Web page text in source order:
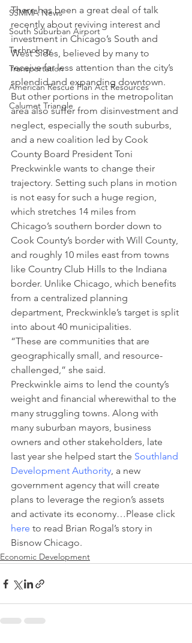
SSMMA News
South Suburban Airport
Technology
Transportation
American Rescue Plan Act Resources
Calumet Triangle
There has been a great deal of talk
recently about reviving interest and
investment in Chicago’s South and
West Sides, believed by many to
receive far less attention than the city’s
splendid and expanding downtown.
But other portions in the metropolitan
area also suffer from disinvestment and
neglect, especially the south suburbs,
and a new coalition led by Cook
County Board President Toni
Preckwinkle wants to change their
trajectory. Setting such plans in motion
is not easy for such a huge region,
which stretches 14 miles from
Chicago’s southern border down to
Cook County’s border with Will County,
and roughly 10 miles east from towns
like Country Club Hills to the Indiana
border. Unlike Chicago, which benefits
from a centralized planning
department, Preckwinkle’s target is split
into about 40 municipalities.
“These are communities that are
geographically small, and resource-
challenged,” she said.
Preckwinkle aims to lend the county’s
weight and financial wherewithal to the
many struggling towns. Along with
many suburban mayors, business
owners and other stakeholders, late
last year she helped start the Southland
Development Authority, a new
government agency that will create
plans to leverage the region’s assets
and activate its economy…Please click
here to read Brian Rogal’s story in
Bisnow Chicago.
Economic Development